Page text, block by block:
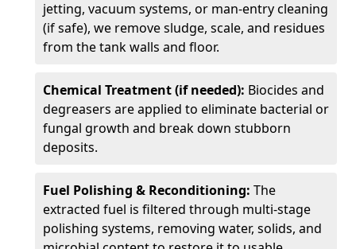
jetting, vacuum systems, or man-entry cleaning
(if safe), we remove sludge, scale, and residues
from the tank walls and floor.
Chemical Treatment (if needed): Biocides and
degreasers are applied to eliminate bacterial or
fungal growth and break down stubborn
deposits.
Fuel Polishing & Reconditioning: The
extracted fuel is filtered through multi-stage
polishing systems, removing water, solids, and